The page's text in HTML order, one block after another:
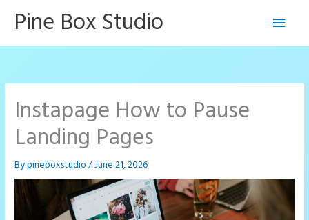
Pine Box Studio
Main
Instapage How to Pause
Landing Pages
Bypineboxstudio/June 21, 2026